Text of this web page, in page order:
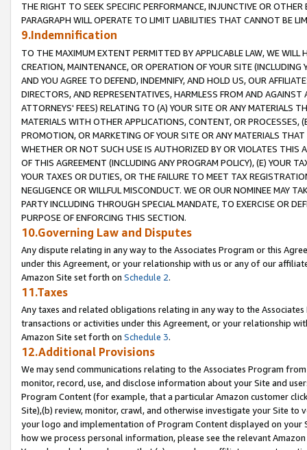
THE RIGHT TO SEEK SPECIFIC PERFORMANCE, INJUNCTIVE OR
PARAGRAPH WILL OPERATE TO LIMIT LIABILITIES THAT CANNOT BE
9.Indemnification
TO THE MAXIMUM EXTENT PERMITTED BY APPLICABLE LAW, WE WILL
CREATION, MAINTENANCE, OR OPERATION OF YOUR SITE (INCLUDING
AND YOU AGREE TO DEFEND, INDEMNIFY, AND HOLD US, OUR
DIRECTORS, AND REPRESENTATIVES, HARMLESS FROM AND
ATTORNEYS' FEES) RELATING TO (A) YOUR SITE OR ANY MATERIALS
MATERIALS WITH OTHER APPLICATIONS, CONTENT, OR PROCESSES,
PROMOTION, OR MARKETING OF YOUR SITE OR ANY MATERIALS
WHETHER OR NOT SUCH USE IS AUTHORIZED BY OR VIOLATES THIS
OF THIS AGREEMENT (INCLUDING ANY PROGRAM POLICY), (E) YOUR
YOUR TAXES OR DUTIES, OR THE FAILURE TO MEET TAX
NEGLIGENCE OR WILLFUL MISCONDUCT. WE OR OUR NOMINEE MAY
PARTY INCLUDING THROUGH SPECIAL MANDATE, TO EXERCISE OR
PURPOSE OF ENFORCING THIS SECTION.
10.Governing Law and Disputes
Any dispute relating in any way to the Associates Program or this
under this Agreement, or your relationship with us or any of our
Amazon Site set forth on Schedule 2.
11.Taxes
Any taxes and related obligations relating in any way to the
transactions or activities under this Agreement, or your relationship
Amazon Site set forth on Schedule 3.
12.Additional Provisions
We may send communications relating to the Associates Program
monitor, record, use, and disclose information about your Site and
Program Content (for example, that a particular Amazon customer
Site),(b) review, monitor, crawl, and otherwise investigate your Site
your logo and implementation of Program Content displayed on
how we process personal information, please see the relevant